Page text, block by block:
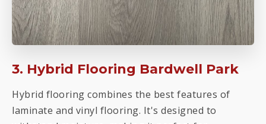
3. Hybrid Flooring Bardwell Park
Hybrid flooring combines the best features of
laminate and vinyl flooring. It's designed to